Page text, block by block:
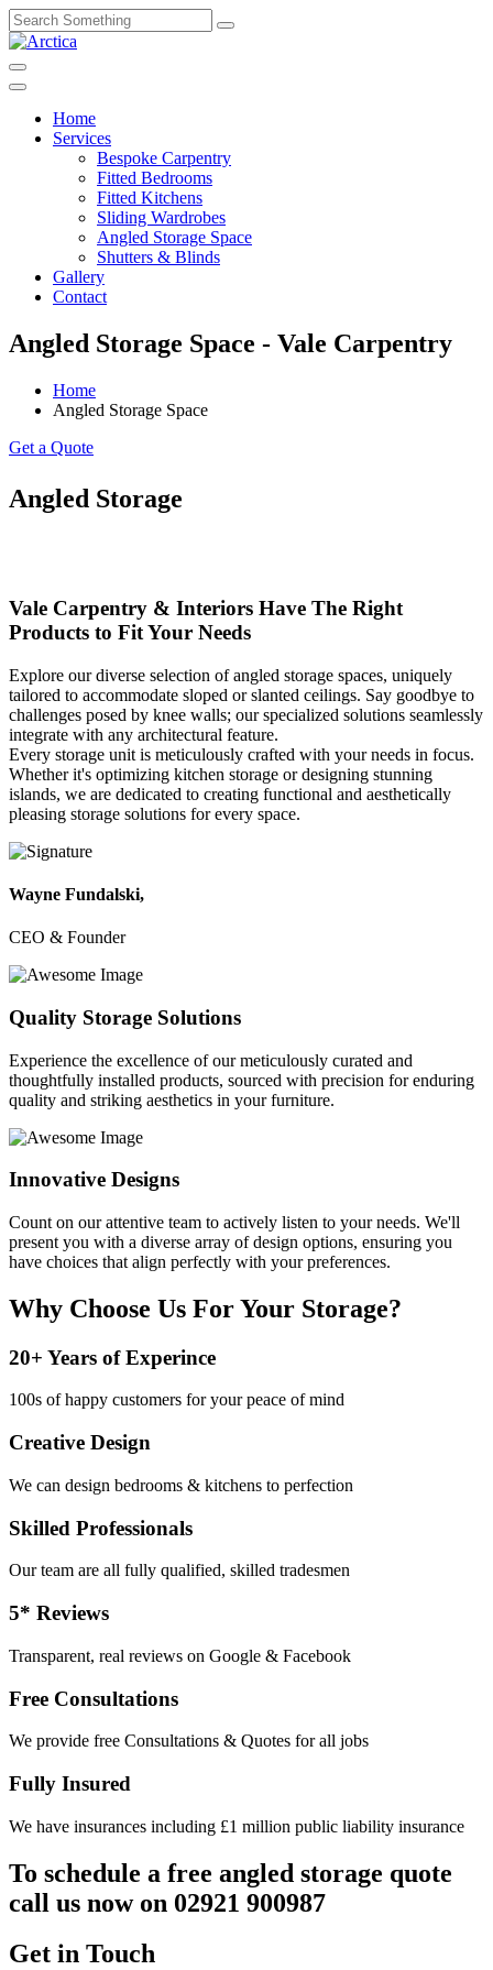
Home
Services
Bespoke Carpentry
Fitted Bedrooms
Fitted Kitchens
Sliding Wardrobes
Angled Storage Space
Shutters & Blinds
Gallery
Contact
Angled Storage Space - Vale Carpentry
Home
Angled Storage Space
Get a Quote
Angled Storage
Vale Carpentry & Interiors Have The Right
Products to Fit Your Needs
Explore our diverse selection of angled storage spaces, uniquely
tailored to accommodate sloped or slanted ceilings. Say goodbye to
challenges posed by knee walls; our specialized solutions seamlessly
integrate with any architectural feature.
Every storage unit is meticulously crafted with your needs in focus.
Whether it's optimizing kitchen storage or designing stunning
islands, we are dedicated to creating functional and aesthetically
pleasing storage solutions for every space.
Wayne Fundalski,
CEO & Founder
Quality Storage Solutions
Experience the excellence of our meticulously curated and
thoughtfully installed products, sourced with precision for enduring
quality and striking aesthetics in your furniture.
Innovative Designs
Count on our attentive team to actively listen to your needs. We'll
present you with a diverse array of design options, ensuring you
have choices that align perfectly with your preferences.
Why Choose Us For Your Storage?
20+ Years of Experince
100s of happy customers for your peace of mind
Creative Design
We can design bedrooms & kitchens to perfection
Skilled Professionals
Our team are all fully qualified, skilled tradesmen
5* Reviews
Transparent, real reviews on Google & Facebook
Free Consultations
We provide free Consultations & Quotes for all jobs
Fully Insured
We have insurances including £1 million public liability insurance
To schedule a free angled storage quote
call us now on 02921 900987
Get in Touch